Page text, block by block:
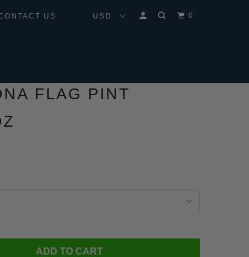
0
US
FLAG PINT
ADD TO CART